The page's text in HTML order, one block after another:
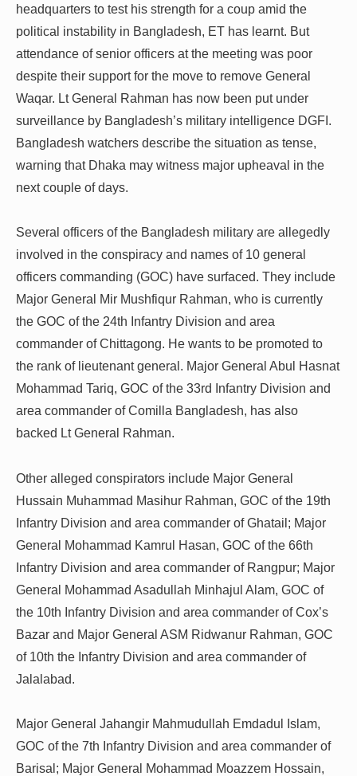
headquarters to test his strength for a coup amid the
political instability in Bangladesh, ET has learnt. But
attendance of senior officers at the meeting was poor
despite their support for the move to remove General
Waqar. Lt General Rahman has now been put under
surveillance by Bangladesh’s military intelligence DGFI.
Bangladesh watchers describe the situation as tense,
warning that Dhaka may witness major upheaval in the
next couple of days.
Several officers of the Bangladesh military are allegedly
involved in the conspiracy and names of 10 general
officers commanding (GOC) have surfaced. They include
Major General Mir Mushfiqur Rahman, who is currently
the GOC of the 24th Infantry Division and area
commander of Chittagong. He wants to be promoted to
the rank of lieutenant general. Major General Abul Hasnat
Mohammad Tariq, GOC of the 33rd Infantry Division and
area commander of Comilla Bangladesh, has also
backed Lt General Rahman.
Other alleged conspirators include Major General
Hussain Muhammad Masihur Rahman, GOC of the 19th
Infantry Division and area commander of Ghatail; Major
General Mohammad Kamrul Hasan, GOC of the 66th
Infantry Division and area commander of Rangpur; Major
General Mohammad Asadullah Minhajul Alam, GOC of
the 10th Infantry Division and area commander of Cox’s
Bazar and Major General ASM Ridwanur Rahman, GOC
of 10th the Infantry Division and area commander of
Jalalabad.
Major General Jahangir Mahmudullah Emdadul Islam,
GOC of the 7th Infantry Division and area commander of
Barisal; Major General Mohammad Moazzem Hossain,